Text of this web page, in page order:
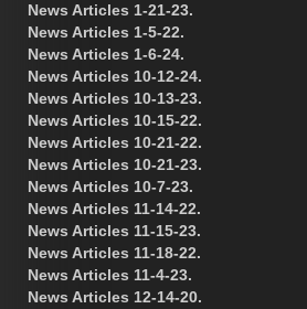
News Articles 1-21-23.
News Articles 1-5-22.
News Articles 1-6-24.
News Articles 10-12-24.
News Articles 10-13-23.
News Articles 10-15-22.
News Articles 10-21-22.
News Articles 10-21-23.
News Articles 10-7-23.
News Articles 11-14-22.
News Articles 11-15-23.
News Articles 11-18-22.
News Articles 11-4-23.
News Articles 12-14-20.